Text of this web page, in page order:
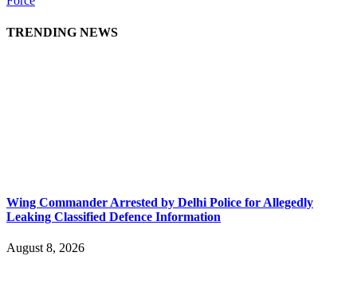
TRENDING NEWS
Wing Commander Arrested by Delhi Police for Allegedly
Leaking Classified Defence Information
August 8, 2026